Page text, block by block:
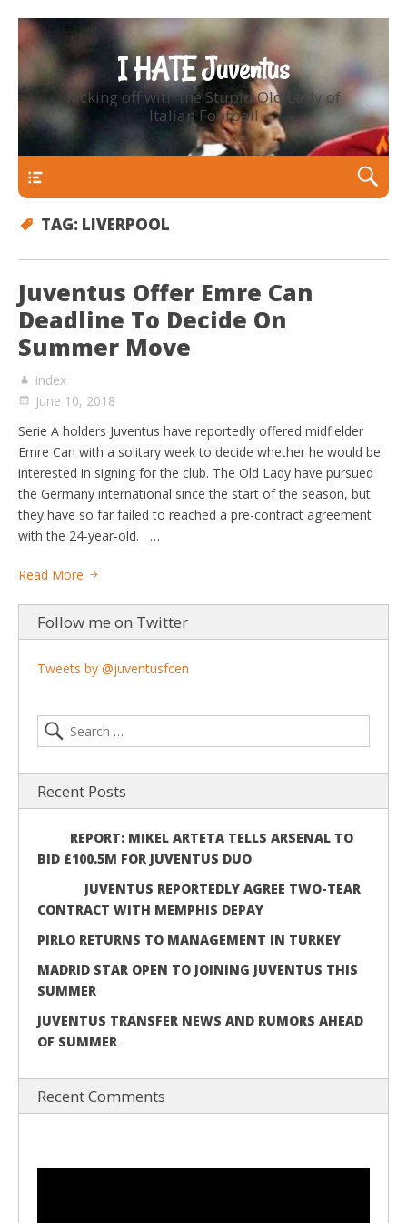
I HATE Juventus
Kicking off with the Stupid Old Lady of
Italian Football
TAG: LIVERPOOL
Juventus Offer Emre Can
Deadline To Decide On
Summer Move
index
June 10, 2018
Serie A holders Juventus have reportedly offered midfielder
Emre Can with a solitary week to decide whether he would be
interested in signing for the club. The Old Lady have pursued
the Germany international since the start of the season, but
they have so far failed to reached a pre-contract agreement
with the 24-year-old. …
Read More
Follow me on Twitter
Tweets by @juventusfcen
Recent Posts
REPORT: MIKEL ARTETA TELLS ARSENAL TO
BID £100.5M FOR JUVENTUS DUO
JUVENTUS REPORTEDLY AGREE TWO-TEAR
CONTRACT WITH MEMPHIS DEPAY
PIRLO RETURNS TO MANAGEMENT IN TURKEY
MADRID STAR OPEN TO JOINING JUVENTUS THIS
SUMMER
JUVENTUS TRANSFER NEWS AND RUMORS AHEAD
OF SUMMER
Recent Comments